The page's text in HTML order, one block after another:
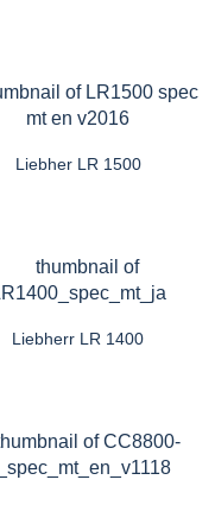
Liebher LR 1500
Liebherr LR 1400